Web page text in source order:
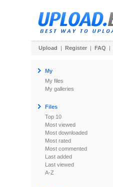
Upload | Register | FAQ |
My
My files
My galleries
Files
Top 10
Most viewed
Most downloaded
Most rated
Most commented
Last added
Last viewed
A-Z